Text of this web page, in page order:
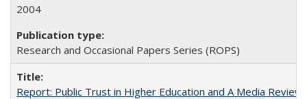
2004
Research and Occasional Papers Series (ROPS)
Report: Public Trust in Higher Education and A Media